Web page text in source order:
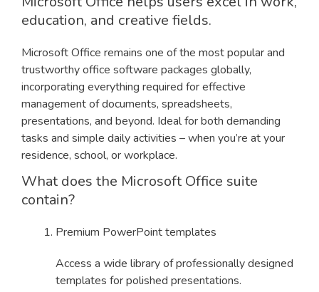
education, and creative fields.
Microsoft Office remains one of the most popular and
trustworthy office software packages globally,
incorporating everything required for effective
management of documents, spreadsheets,
presentations, and beyond. Ideal for both demanding
tasks and simple daily activities – when you’re at your
residence, school, or workplace.
What does the Microsoft Office suite
contain?
Premium PowerPoint templates
Access a wide library of professionally designed
templates for polished presentations.